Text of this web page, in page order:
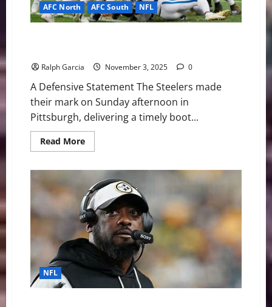
AFC North AFC South NFL
Ralph Garcia November 3, 2025 0
A Defensive Statement The Steelers made
their mark on Sunday afternoon in
Pittsburgh, delivering a timely boot...
Read MoreRead
more
Feature
Recap:
Pittsburgh
Steelers
27,
Indianapolis
Colts
NFL